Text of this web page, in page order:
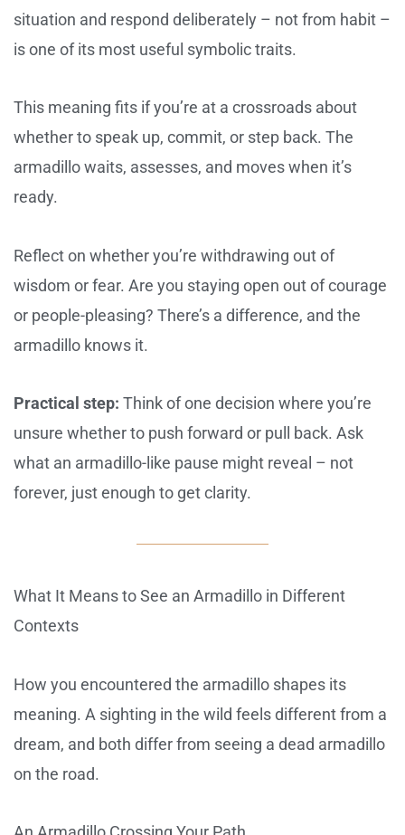
situation and respond deliberately – not from habit –
is one of its most useful symbolic traits.
This meaning fits if you’re at a crossroads about
whether to speak up, commit, or step back. The
armadillo waits, assesses, and moves when it’s
ready.
Reflect on whether you’re withdrawing out of
wisdom or fear. Are you staying open out of courage
or people-pleasing? There’s a difference, and the
armadillo knows it.
Practical step: Think of one decision where you’re
unsure whether to push forward or pull back. Ask
what an armadillo-like pause might reveal – not
forever, just enough to get clarity.
What It Means to See an Armadillo in Different
Contexts
How you encountered the armadillo shapes its
meaning. A sighting in the wild feels different from a
dream, and both differ from seeing a dead armadillo
on the road.